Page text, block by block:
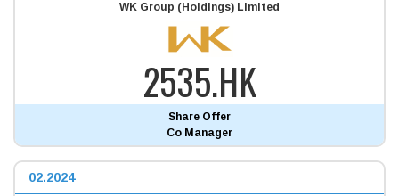
WK Group (Holdings) Limited
2535.HK
Share Offer
Co Manager
02.2024